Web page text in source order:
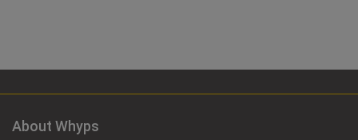
About Whyps